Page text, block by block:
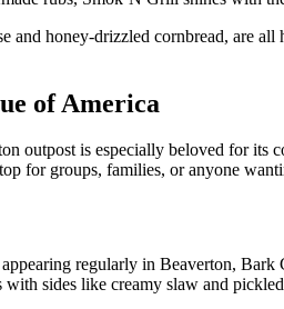
and honey-drizzled cornbread, are all
of America
outpost is especially beloved for
for groups, families, or anyone
regularly in Beaverton,
with sides like creamy slaw and